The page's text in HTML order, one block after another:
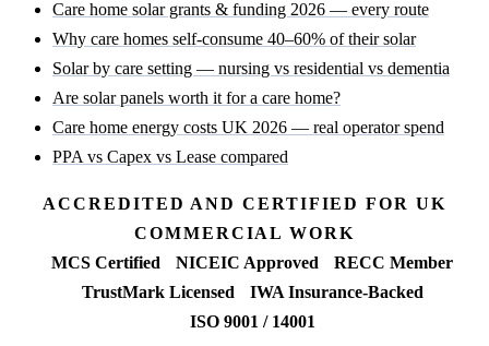
Care home solar grants & funding 2026 — every route
Why care homes self-consume 40–60% of their solar
Solar by care setting — nursing vs residential vs dementia
Are solar panels worth it for a care home?
Care home energy costs UK 2026 — real operator spend
PPA vs Capex vs Lease compared
ACCREDITED AND CERTIFIED FOR UK
COMMERCIAL WORK
MCS Certified
NICEIC Approved
RECC Member
TrustMark Licensed
IWA Insurance-Backed
ISO 9001 / 14001